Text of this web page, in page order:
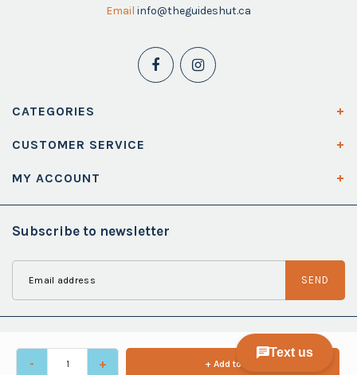
- + + Add to cart
Email info@theguideshut.ca
CATEGORIES
CUSTOMER SERVICE
MY ACCOUNT
Subscribe to newsletter
SEND